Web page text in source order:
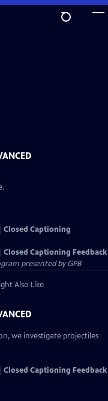
Closed Captioning
Closed Captioning Feedback
presented byGPB
Also Like
we investigate projectiles
Closed Captioning Feedback